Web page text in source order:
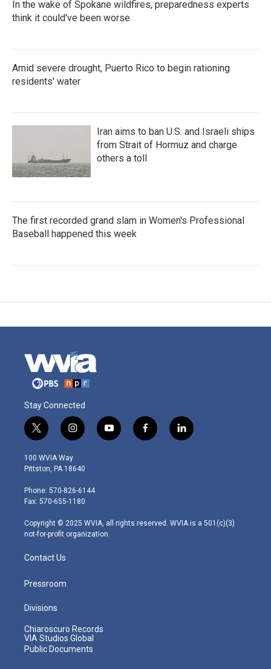
In the wake of Spokane wildfires, preparedness experts
think it could've been worse
Amid severe drought, Puerto Rico to begin rationing
residents' water
Iran aims to ban U.S. and Israeli ships
from Strait of Hormuz and charge
others a toll
The first recorded grand slam in Women's Professional
Baseball happened this week
Stay Connected
t
w
i
t
e
r
i
n
s
t
g
r
m
y
o
f
a
l
i
100 WVIA Way
Pittston, PA 18640
Phone: 570-826-6144
Fax: 570-655-1180
Copyright © 2025 WVIA, all rights reserved. WVIA is a 501(c)(3)
not-for-profit organization.
Contact Us
Pressroom
Divisions
Chiaroscuro Records
VIA Studios Global
Public Documents